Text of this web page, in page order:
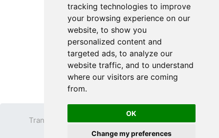
tracking technologies to improve
your browsing experience on our
website, to show you
personalized content and
targeted ads, to analyze our
website traffic, and to understand
where our visitors are coming
from.
OK
Change my preferences
Transparent PNG Terms
Privacy Policy